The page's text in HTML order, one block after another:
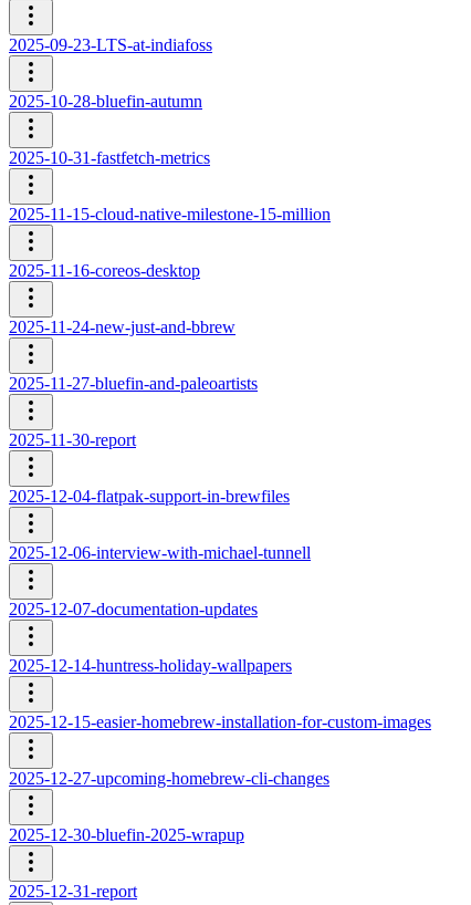
2025-09-23-LTS-at-indiafoss
2025-10-28-bluefin-autumn
2025-10-31-fastfetch-metrics
2025-11-15-cloud-native-milestone-15-million
2025-11-16-coreos-desktop
2025-11-24-new-just-and-bbrew
2025-11-27-bluefin-and-paleoartists
2025-11-30-report
2025-12-04-flatpak-support-in-brewfiles
2025-12-06-interview-with-michael-tunnell
2025-12-07-documentation-updates
2025-12-14-huntress-holiday-wallpapers
2025-12-15-easier-homebrew-installation-for-custom-images
2025-12-27-upcoming-homebrew-cli-changes
2025-12-30-bluefin-2025-wrapup
2025-12-31-report